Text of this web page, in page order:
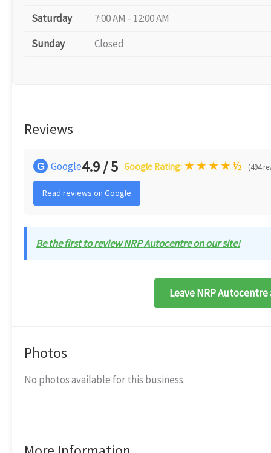
Saturday
7:00 AM - 12:00 AM
Sunday
Closed
Reviews
G Google4.9 / 5 Google Rating: ★★★★½ (494
Read reviews on Google
Be the first to review NRP Autocentre on our site!
Leave NRP Autocentre
Photos
No photos available for this business.